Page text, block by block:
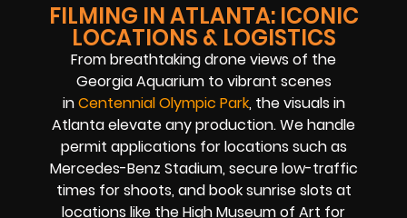
FILMING IN ATLANTA: ICONIC
LOCATIONS & LOGISTICS
From breathtaking drone views of the
Georgia Aquarium to vibrant scenes
inCentennial Olympic Park, the visuals in
Atlanta elevate any production. We handle
permit applications for locations such as
Mercedes-Benz Stadium, secure low-traffic
times for shoots, and book sunrise slots at
locations like the High Museum of Art for